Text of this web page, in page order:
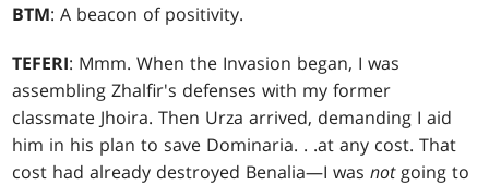
BTM: A beacon of positivity.
TEFERI: Mmm. When the Invasion began, I was
assembling Zhalfir's defenses with my former
classmate Jhoira. Then Urza arrived, demanding I aid
him in his plan to save Dominaria. . .at any cost. That
cost had already destroyed Benalia—I wasnotgoing to